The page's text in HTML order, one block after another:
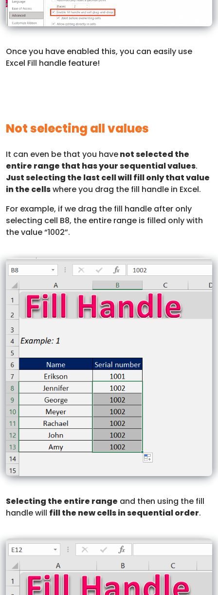
Once you have enabled this, you can easily use
Excel Fill handle feature!
Not selecting all values
It can even be that you havenot selected the
entire range that has your sequential values.
Just selecting the last cell will fill only that value
in the cellswhere you drag the fill handle in Excel.
For example, if we drag the fill handle after only
selecting cell B8, the entire range is filled only with
the value “1002”.
Selecting the entire range and then using the fill
handle will fill the new cells in sequential order.